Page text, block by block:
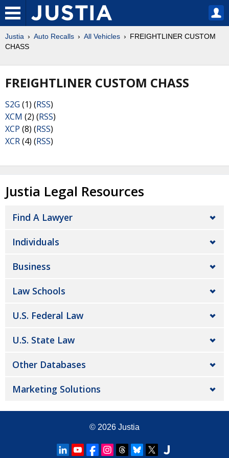
Justia Auto Recalls All Vehicles
FREIGHTLINER CUSTOM
CHASS
FREIGHTLINER CUSTOM CHASS
S2G (1) (RSS)
XCM (2) (RSS)
XCP (8) (RSS)
XCR(4) (RSS)
Justia Legal Resources
Find A Lawyer
Individuals
Business
Law Schools
U.S. Federal Law
U.S. State Law
Other Databases
Marketing Solutions
© 2026 Justia